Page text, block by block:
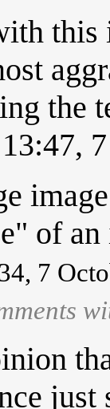
the
13:47,
of
7